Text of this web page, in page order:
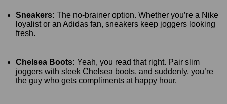
Sneakers: The no-brainer option. Whether you’re a Nike
loyalist or an Adidas fan, sneakers keep joggers looking
fresh.
Chelsea Boots: Yeah, you read that right. Pair slim
joggers with sleek Chelsea boots, and suddenly, you’re
the guy who gets compliments at happy hour.